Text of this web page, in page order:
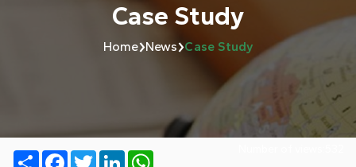
Case Study
Home›News›Case Study
ShareFacebook
TwitterLinkedIn